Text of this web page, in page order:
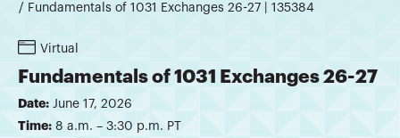
Fundamentals of 1031 Exchanges 26-27 | 135384
Virtual
Fundamentals of 1031 Exchanges 26-27
Date: June 17, 2026
Time: 8 a.m. – 3:30 p.m. PT